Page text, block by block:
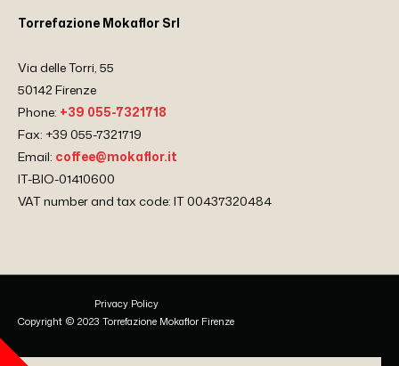
Torrefazione Mokaflor Srl
Via delle Torri, 55
50142 Firenze
Phone: +39 055-7321718
Fax: +39 055-7321719
Email: coffee@mokaflor.it
IT-BIO-01410600
VAT number and tax code: IT 00437320484
Privacy Policy
Copyright © 2023 Torrefazione Mokaflor Firenze